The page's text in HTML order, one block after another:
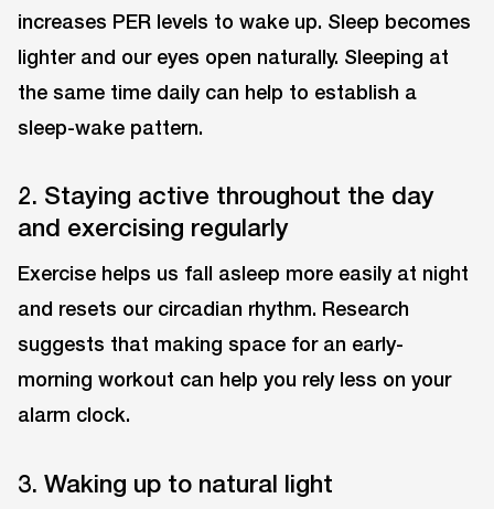
increases PER levels to wake up. Sleep becomes
lighter and our eyes open naturally. Sleeping at
the same time daily can help to establish a
sleep-wake pattern.
2. Staying active throughout the day
and exercising regularly
Exercise helps us fall asleep more easily at night
and resets our circadian rhythm. Research
suggests that making space for an early-
morning workout can help you rely less on your
alarm clock.
3. Waking up to natural light